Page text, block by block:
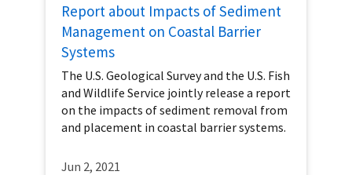
Report about Impacts of Sediment
Management on Coastal Barrier
Systems
The U.S. Geological Survey and the U.S. Fish
and Wildlife Service jointly release a report
on the impacts of sediment removal from
and placement in coastal barrier systems.
Jun 2, 2021